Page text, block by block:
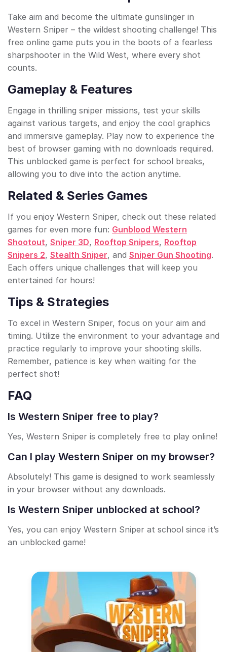
Take aim and become the ultimate gunslinger in
Western Sniper – the wildest shooting challenge! This
free online game puts you in the boots of a fearless
sharpshooter in the Wild West, where every shot
counts.
Gameplay & Features
Engage in thrilling sniper missions, test your skills
against various targets, and enjoy the cool graphics
and immersive gameplay. Play now to experience the
best of browser gaming with no downloads required.
This unblocked game is perfect for school breaks,
allowing you to dive into the action anytime.
Related & Series Games
If you enjoy Western Sniper, check out these related
games for even more fun: Gunblood Western
Shootout, Sniper 3D, Rooftop Snipers, Rooftop
Snipers 2, Stealth Sniper, and Sniper Gun Shooting.
Each offers unique challenges that will keep you
entertained for hours!
Tips & Strategies
To excel in Western Sniper, focus on your aim and
timing. Utilize the environment to your advantage and
practice regularly to improve your shooting skills.
Remember, patience is key when waiting for the
perfect shot!
FAQ
Is Western Sniper free to play?
Yes, Western Sniper is completely free to play online!
Can I play Western Sniper on my browser?
Absolutely! This game is designed to work seamlessly
in your browser without any downloads.
Is Western Sniper unblocked at school?
Yes, you can enjoy Western Sniper at school since it’s
an unblocked game!